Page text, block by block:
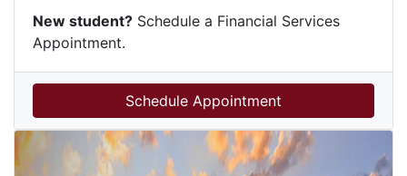
New student? Schedule a Financial Services
Appointment.
Schedule Appointment